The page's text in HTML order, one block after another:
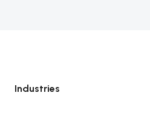
Industries